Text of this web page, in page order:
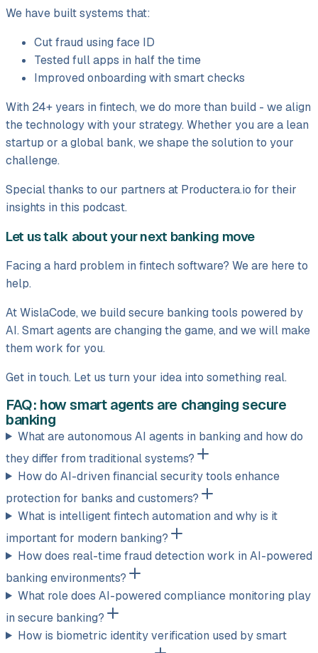
We have built systems that:
Cut fraud using face ID
Tested full apps in half the time
Improved onboarding with smart checks
With 24+ years in fintech, we do more than build - we align
the technology with your strategy. Whether you are a lean
startup or a global bank, we shape the solution to your
challenge.
Special thanks to our partners at Productera.io for their
insights in this podcast.
Let us talk about your next banking move
Facing a hard problem in fintech software? We are here to
help.
At WislaCode, we build secure banking tools powered by
AI. Smart agents are changing the game, and we will make
them work for you.
Get in touch. Let us turn your idea into something real.
FAQ: how smart agents are changing secure
banking
What are autonomous AI agents in banking and how do
they differ from traditional systems?
How do AI-driven financial security tools enhance
protection for banks and customers?
What is intelligent fintech automation and why is it
important for modern banking?
How does real-time fraud detection work in AI-powered
banking environments?
What role does AI-powered compliance monitoring play
in secure banking?
How is biometric identity verification used by smart